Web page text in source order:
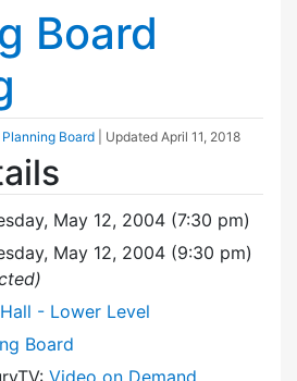
Board
Planning Board | Updated April 11, 2018
May 12, 2004 (7:30 pm)
May 12, 2004 (9:30 pm)
- Lower Level
Board
Video on Demand